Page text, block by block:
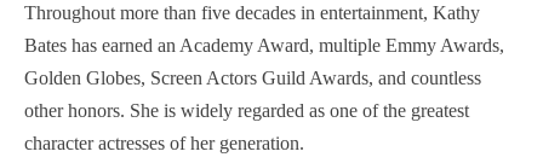
Throughout more than five decades in entertainment, Kathy
Bates has earned an Academy Award, multiple Emmy Awards,
Golden Globes, Screen Actors Guild Awards, and countless
other honors. She is widely regarded as one of the greatest
character actresses of her generation.